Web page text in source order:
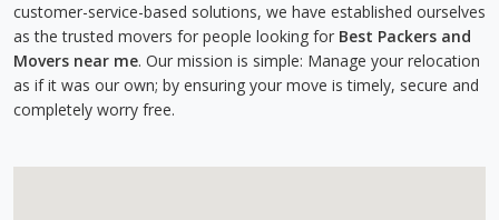
customer-service-based solutions, we have established ourselves
as the trusted movers for people looking for Best Packers and
Movers near me. Our mission is simple: Manage your relocation
as if it was our own; by ensuring your move is timely, secure and
completely worry free.